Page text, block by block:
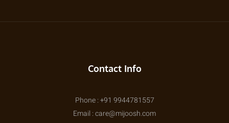
Contact Info
Phone : +91 9944781557
Email : care@mijoosh.com